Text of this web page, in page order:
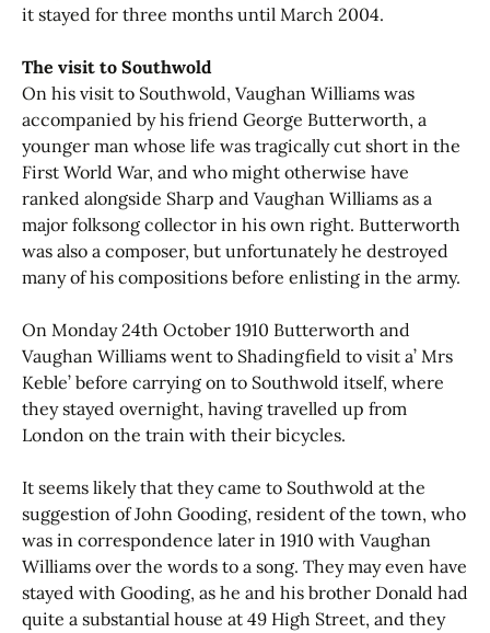
it stayed for three months until March 2004.
The visit to Southwold
On his visit to Southwold, Vaughan Williams was
accompanied by his friend George Butterworth, a
younger man whose life was tragically cut short in the
First World War, and who might otherwise have
ranked alongside Sharp and Vaughan Williams as a
major folksong collector in his own right. Butterworth
was also a composer, but unfortunately he destroyed
many of his compositions before enlisting in the army.
On Monday 24th October 1910 Butterworth and
Vaughan Williams went to Shadingfield to visit a’ Mrs
Keble’ before carrying on to Southwold itself, where
they stayed overnight, having travelled up from
London on the train with their bicycles.
It seems likely that they came to Southwold at the
suggestion of John Gooding, resident of the town, who
was in correspondence later in 1910 with Vaughan
Williams over the words to a song. They may even have
stayed with Gooding, as he and his brother Donald had
quite a substantial house at 49 High Street, and they